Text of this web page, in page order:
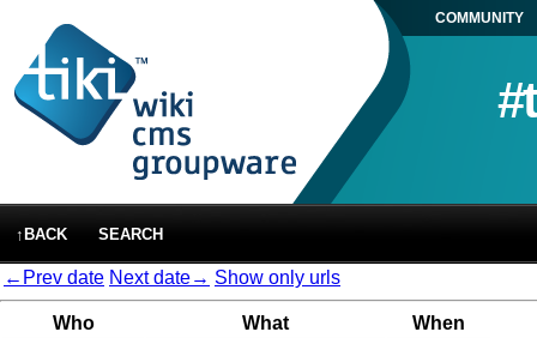
COMMUNITY
↑BACK SEARCH
←Prev date Next date→ Show only urls
Who What
When